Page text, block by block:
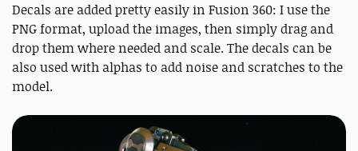
Decals are added pretty easily in Fusion 360: I use the
PNG format, upload the images, then simply drag and
drop them where needed and scale. The decals can be
also used with alphas to add noise and scratches to the
model.